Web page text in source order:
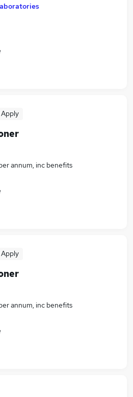
Apply
annum, inc benefits
Apply
annum, inc benefits